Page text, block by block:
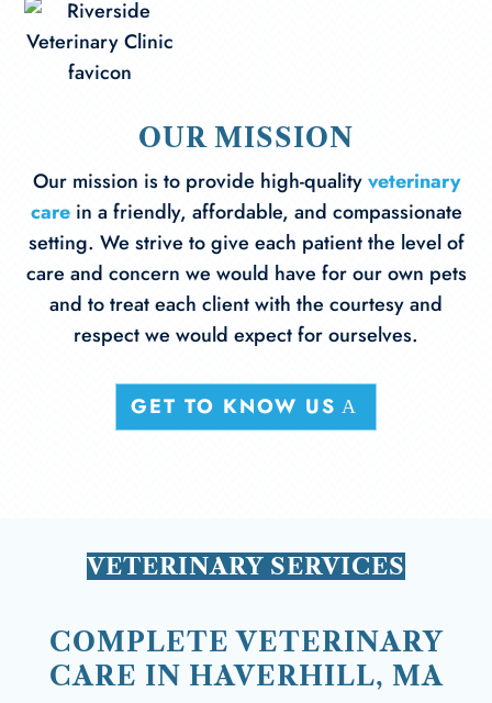
OUR MISSION
Our mission is to provide high-qualityveterinary
carein a friendly, affordable, and compassionate
setting. We strive to give each patient the level of
care and concern we would have for our own pets
and to treat each client with the courtesy and
respect we would expect for ourselves.
GET TO KNOW US
VETERINARY SERVICES
COMPLETE VETERINARY
CARE IN HAVERHILL, MA